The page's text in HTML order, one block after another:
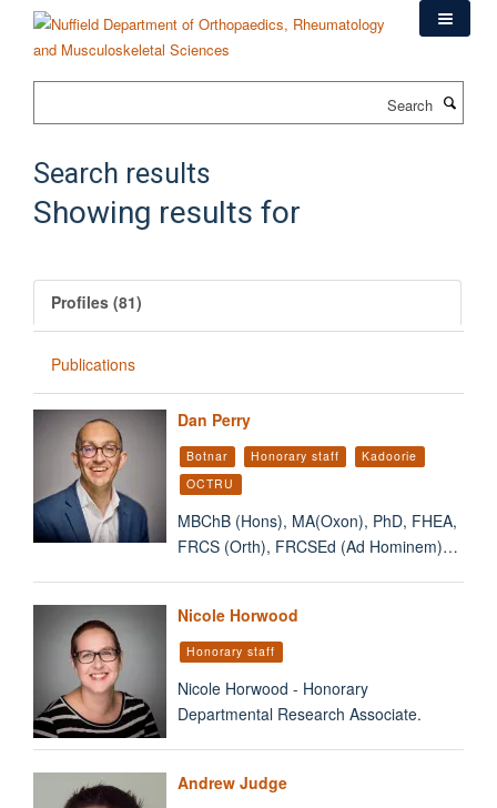
content
Search results
Showing results for
Profiles (81)
Publications
Dan Perry
Botnar Honorary staff
Kadoorie
OCTRU
MBChB (Hons), MA(Oxon), PhD, FHEA,
FRCS (Orth), FRCSEd (Ad Hominem)…
Nicole Horwood
Honorary staff
Nicole Horwood - Honorary
Departmental Research Associate.
Andrew Judge